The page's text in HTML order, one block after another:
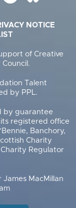
NOTICE
of Creative
Talent
by PPL.
by guarantee
registered office
Banchory,
Charity
Regulator
James MacMillan